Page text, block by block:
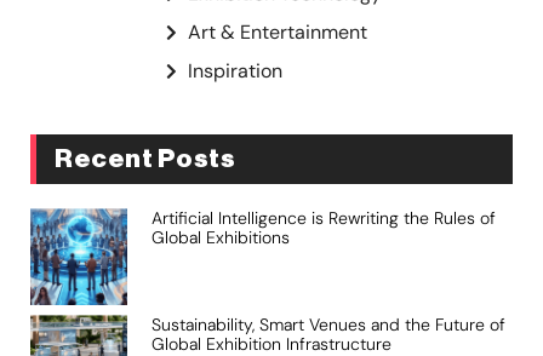
Art & Entertainment
Inspiration
Recent Posts
Artificial Intelligence is Rewriting the Rules of
Global Exhibitions
Sustainability, Smart Venues and the Future of
Global Exhibition Infrastructure